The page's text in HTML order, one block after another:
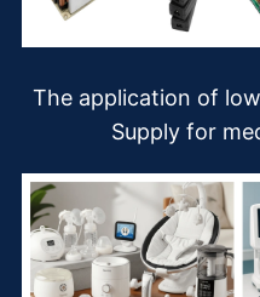
The application of
Supply for